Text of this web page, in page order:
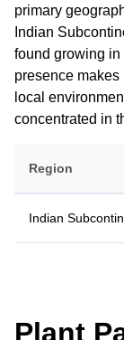
primary
Indian
found growing
presence
local
concentrated in
Region
Indian
Plant